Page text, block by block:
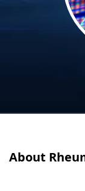
Relaxation
About
Relaxation